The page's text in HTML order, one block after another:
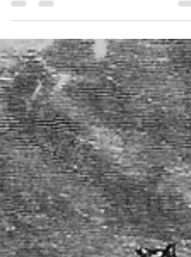
to do so by equipping ourselves in His word.